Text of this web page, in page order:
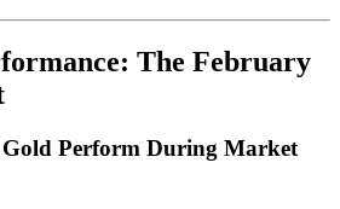
The February
Perform During Market